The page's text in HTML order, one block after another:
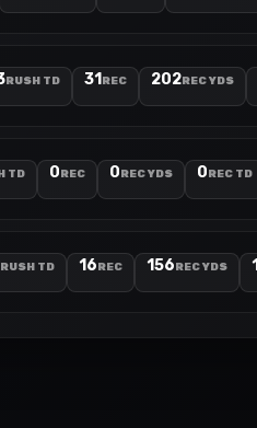
RUSH TD 31 REC 202REC YDS
TD 0REC 0REC YDS 0REC TD
RUSH TD 16REC 156REC YDS 1